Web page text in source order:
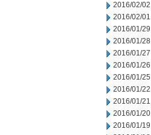
2016/02/02
2016/02/01
2016/01/29
2016/01/28
2016/01/27
2016/01/26
2016/01/25
2016/01/22
2016/01/21
2016/01/20
2016/01/19